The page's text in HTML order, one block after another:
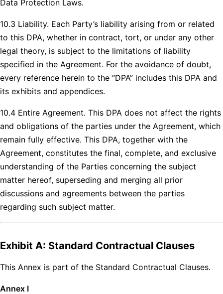
Data Protection Laws.
10.3 Liability. Each Party’s liability arising from or related
to this DPA, whether in contract, tort, or under any other
legal theory, is subject to the limitations of liability
specified in the Agreement. For the avoidance of doubt,
every reference herein to the “DPA” includes this DPA and
its exhibits and appendices.
10.4 Entire Agreement. This DPA does not affect the rights
and obligations of the parties under the Agreement, which
remain fully effective. This DPA, together with the
Agreement, constitutes the final, complete, and exclusive
understanding of the Parties concerning the subject
matter hereof, superseding and merging all prior
discussions and agreements between the parties
regarding such subject matter.
Exhibit A: Standard Contractual Clauses
This Annex is part of the Standard Contractual Clauses.
Annex I